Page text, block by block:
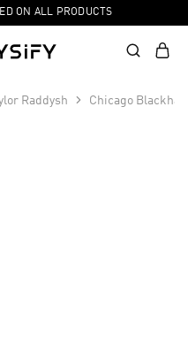
ON ALL PRODUCTS
Raddysh Chicago